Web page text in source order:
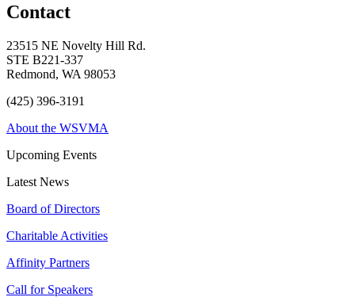
Contact
23515 NE Novelty Hill Rd.
STE B221-337
Redmond, WA 98053
(425) 396-3191
About the WSVMA
Upcoming Events
Latest News
Board of Directors
Charitable Activities
Affinity Partners
Call for Speakers